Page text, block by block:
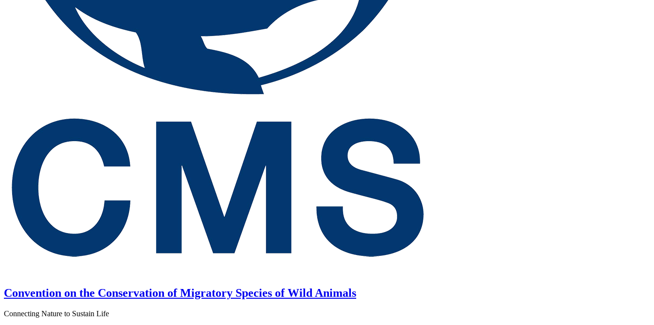
Convention on the Conservation of Migratory Species of Wild Animals
Connecting Nature to Sustain Life